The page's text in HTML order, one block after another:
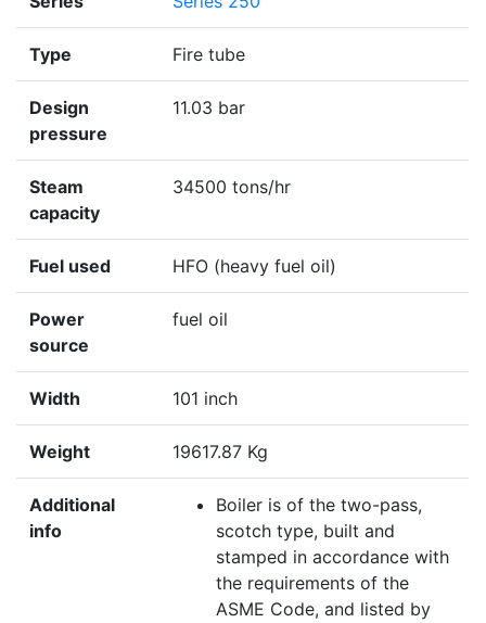
Type Fire tube
Design
pressure
11.03 bar
Steam
capacity
34500 tons/hr
Fuel used HFO (heavy fuel oil)
Power
source
fuel oil
Width 101 inch
Weight 19617.87 Kg
Additional
info
Boiler is of the two-pass,
scotch type, built and
stamped in accordance with
the requirements of the
ASME Code, and listed by